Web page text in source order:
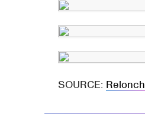
SOURCE: Relonch